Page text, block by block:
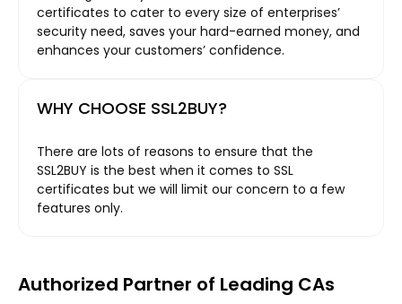
WHY CHOOSE SSL2BUY?
There are lots of reasons to ensure that the
SSL2BUY is the best when it comes to SSL
certificates but we will limit our concern to a few
features only.
certificates to cater to every size of enterprises’
security need, saves your hard-earned money, and
enhances your customers’ confidence.
Authorized Partner of Leading CAs